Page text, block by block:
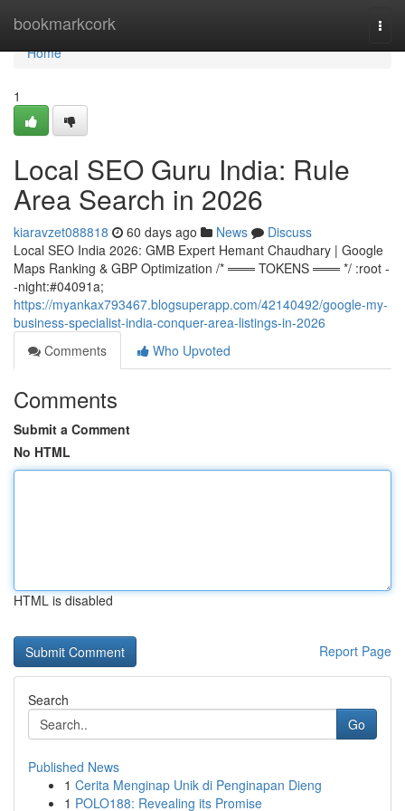
bookmarkcork
Home
Home
1
Local SEO Guru India: Rule
Area Search in 2026
kiaravzet088818 60 days ago News
Discuss
Local SEO India 2026: GMB Expert Hemant Chaudhary | Google
Maps Ranking & GBP Optimization /* ═══ TOKENS ═══ */ :root -
-night:#04091a;
https://myankax793467.blogsuperapp.com/42140492/google-my-
business-specialist-india-conquer-area-listings-in-2026
Comments
Who Upvoted
Comments
Submit a Comment
No HTML
HTML is disabled
Report Page
Search
Go
Published News
1 Cerita Menginap Unik di Penginapan Dieng
1 POLO188: Revealing its Promise